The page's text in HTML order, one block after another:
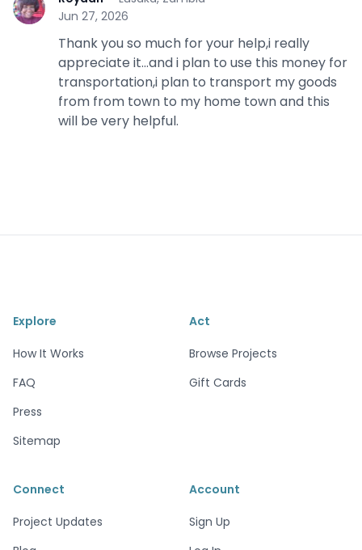
R
Jun 27, 2026
Thank you so much for your help,i really
appreciate it...and i plan to use this money for
transportation,i plan to transport my goods
from from town to my home town and this
will be very helpful.
Explore
How It Works
FAQ
Press
Sitemap
Act
Browse Projects
Gift Cards
Connect
Project Updates
Account
Sign Up